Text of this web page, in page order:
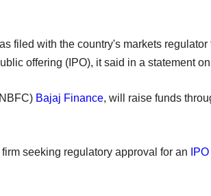
filed with the country's markets
offering (IPO), it said in a statement
Bajaj Finance, will raise funds
seeking regulatory approval for an IPO